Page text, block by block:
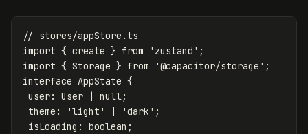
// stores/appStore.ts
import { create } from ' zustand ' ;
import { Storage } from '@capacitor/storage ' ;
interface AppState {
user: User null;
theme : 'light ' 'dark ' ;
isLoading : boolean ;